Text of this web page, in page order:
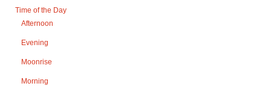
Time of the Day
Afternoon
Evening
Moonrise
Morning